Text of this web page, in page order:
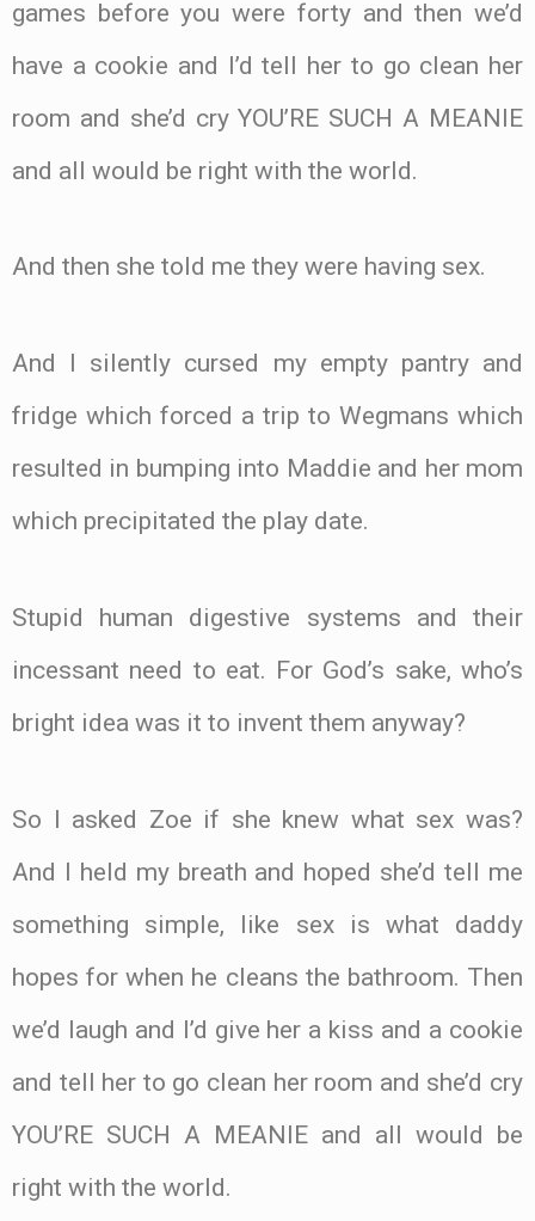
games before you were forty and then we’d
have a cookie and I’d tell her to go clean her
room and she’d cry YOU’RE SUCH A MEANIE
and all would be right with the world.
And then she told me they were having sex.
And I silently cursed my empty pantry and
fridge which forced a trip to Wegmans which
resulted in bumping into Maddie and her mom
which precipitated the play date.
Stupid human digestive systems and their
incessant need to eat. For God’s sake, who’s
bright idea was it to invent them anyway?
So I asked Zoe if she knew what sex was?
And I held my breath and hoped she’d tell me
something simple, like sex is what daddy
hopes for when he cleans the bathroom. Then
we’d laugh and I’d give her a kiss and a cookie
and tell her to go clean her room and she’d cry
YOU’RE SUCH A MEANIE and all would be
right with the world.